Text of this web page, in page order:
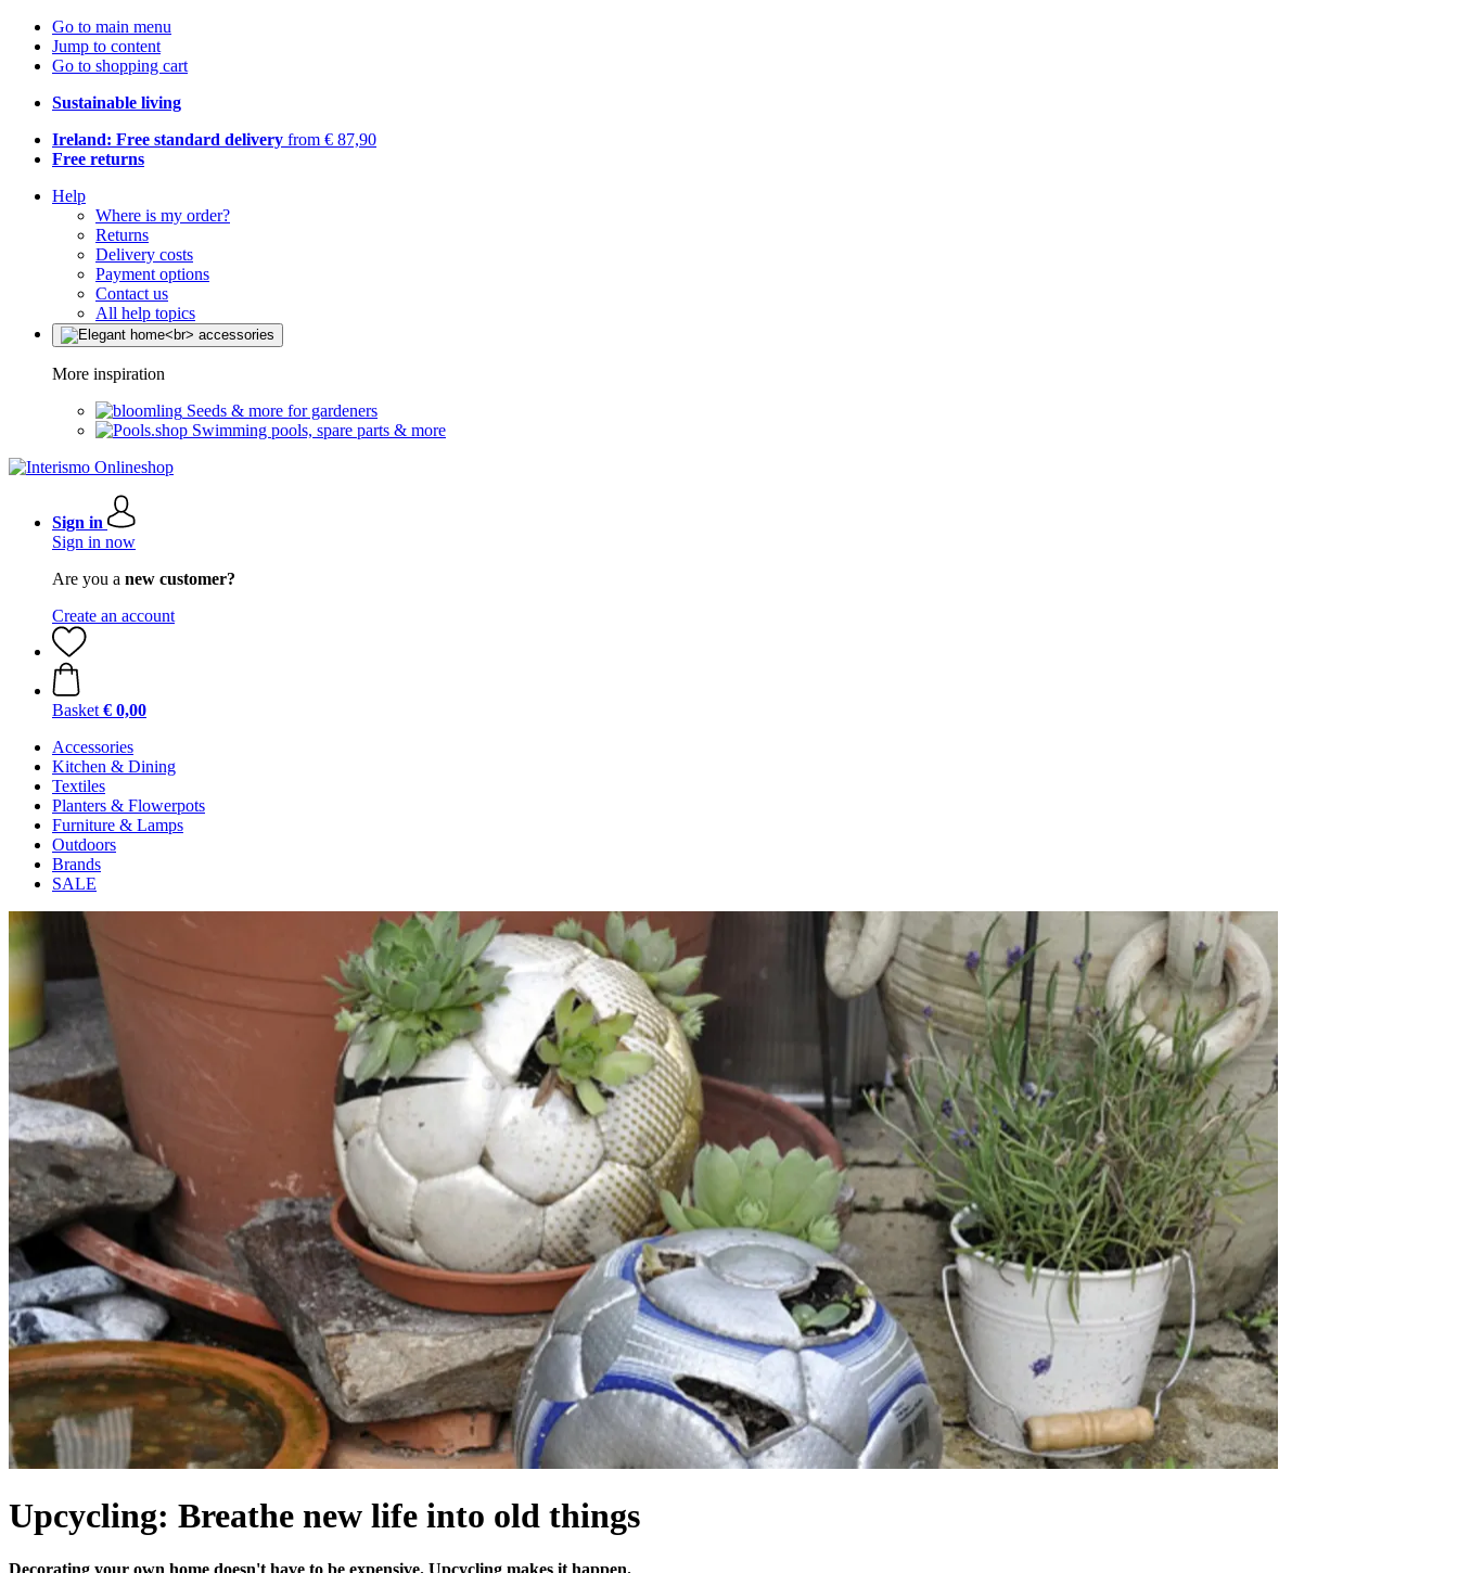
Go to main menu
Jump to content
Go to shopping cart
Sustainable living
Ireland: Free standard delivery from € 87,90
Free returns
Help
Where is my order?
Returns
Delivery costs
Payment options
Contact us
All help topics
More inspiration
Seeds & more for gardeners
Swimming pools, spare parts & more
Sign in
Sign in now
Are you a new customer?
Create an account
Basket € 0,00
Accessories
Kitchen & Dining
Textiles
Planters & Flowerpots
Furniture & Lamps
Outdoors
Brands
SALE
Upcycling: Breathe new life into old things
Decorating your own home doesn't have to be expensive. Upcycling makes it happen.